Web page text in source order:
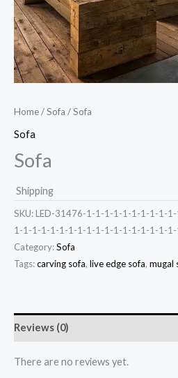
Home/Sofa / Sofa
Sofa
Sofa
Shipping
SKU: LED-31476-1-1-1-1-1-1-1-1-1-
1-1-1-1-1-1-1-1-1-1-1-1-1-1-1-1-1-
Category:Sofa
Tags:carving sofa, live edge sofa, mugal
Reviews (0)
There are no reviews yet.